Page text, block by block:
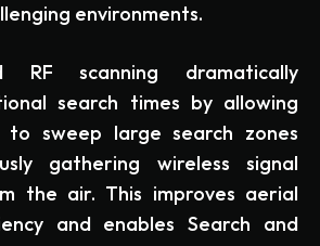
environments.
RF scanning dramatically
search times by allowing
to sweep large search zones
gathering wireless signal
the air. This improves aerial
and enables Search and